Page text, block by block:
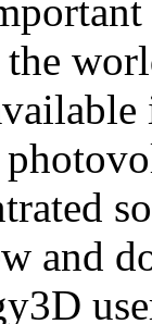
the
and